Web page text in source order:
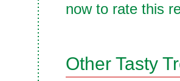
now to rate this
Other Tasty